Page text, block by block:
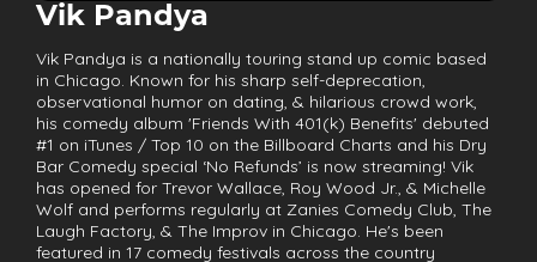
Vik Pandya
Vik Pandya is a nationally touring stand up comic based
in Chicago. Known for his sharp self-deprecation,
observational humor on dating, & hilarious crowd work,
his comedy album 'Friends With 401(k) Benefits' debuted
#1 on iTunes / Top 10 on the Billboard Charts and his Dry
Bar Comedy special ‘No Refunds’ is now streaming! Vik
has opened for Trevor Wallace, Roy Wood Jr., & Michelle
Wolf and performs regularly at Zanies Comedy Club, The
Laugh Factory, & The Improv in Chicago. He's been
featured in 17 comedy festivals across the country